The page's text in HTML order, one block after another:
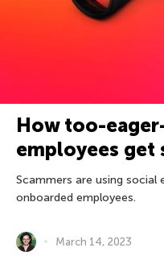
How too-
employees get
Scammers are using social
onboarded employees.
March 14, 2023